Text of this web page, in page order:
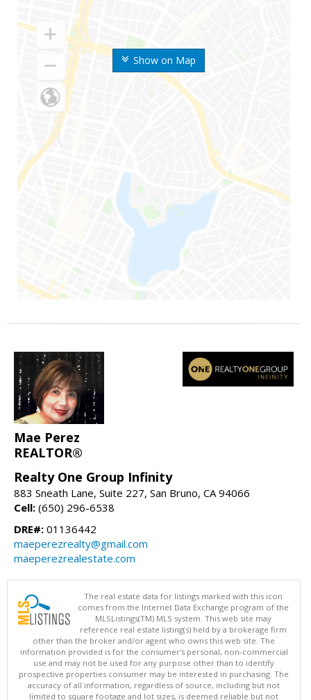
Show on Map
Mae Perez
REALTOR®
Realty One Group Infinity
883 Sneath Lane, Suite 227, San Bruno, CA 94066
Cell: (650) 296-6538
DRE#: 01136442
maeperezrealty@gmail.com
maeperezrealestate.com
The real estate data for listings marked with this icon
comes from the Internet Data Exchange program of the
MLSListings(TM) MLS system. This web site may
reference real estate listing(s) held by a brokerage firm
other than the broker and/or agent who owns this web site. The
information provided is for the consumer's personal, non-commercial
use and may not be used for any purpose other than to identify
prospective properties consumer may be interested in purchasing. The
accuracy of all information, regardless of source, including but not
limited to square footage and lot sizes, is deemed reliable but not